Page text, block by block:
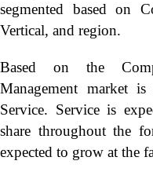
segmented based on
Vertical, and region.
Based on the
Management market
Service. Service is
share throughout the
expected to grow at the